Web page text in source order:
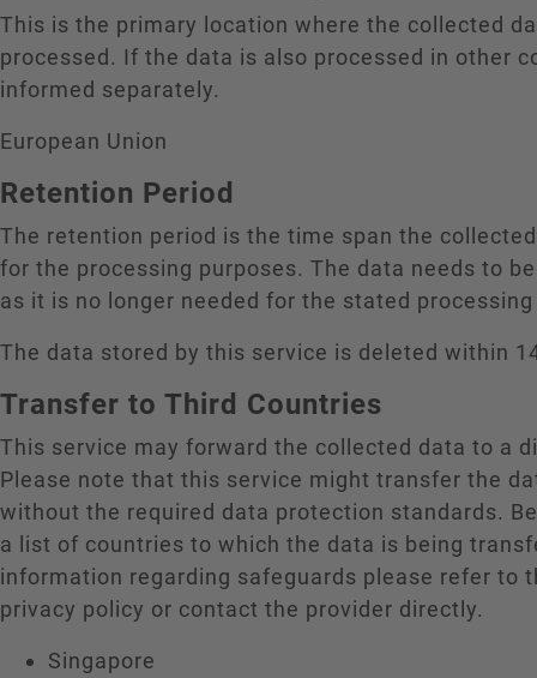
This is the primary location where the collected
processed. If the data is also processed in other
informed separately.
European Union
Retention Period
The retention period is the time span the
for the processing purposes. The data needs to
as it is no longer needed for the stated
The data stored by this service is deleted within
Transfer to Third Countries
This service may forward the collected data to a
Please note that this service might transfer the
without the required data protection standards.
a list of countries to which the data is being
information regarding safeguards please refer to
privacy policy or contact the provider directly.
Singapore